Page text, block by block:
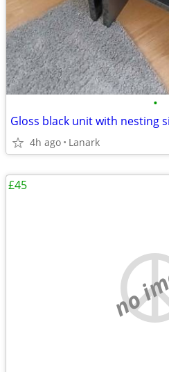
•
Gloss black unit with nesting
4h ago Lanark
no
£45